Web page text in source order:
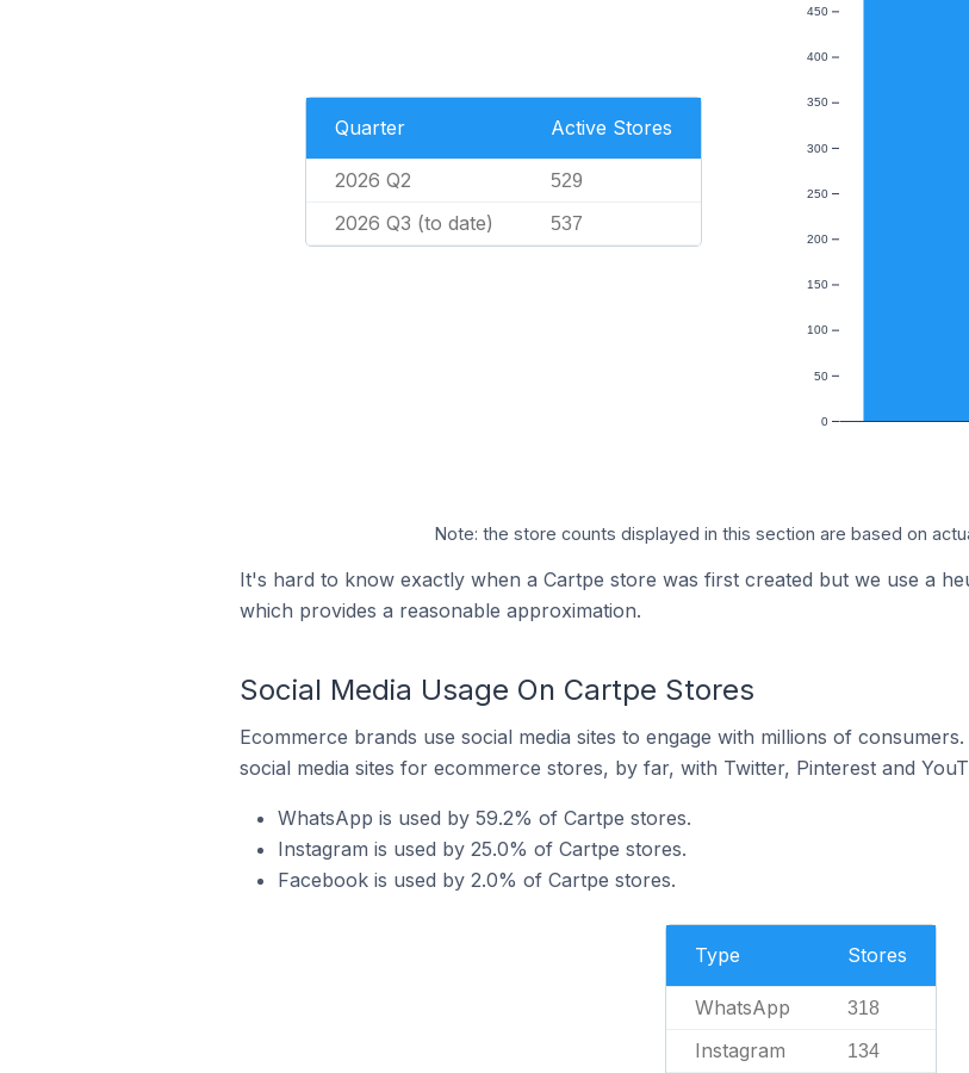
Quarter Active Stores
2026 Q2 529
2026 Q3 (to date) 537
0
50
100
150
200
250
300
350
400
450
Note: the store counts displayed in this section are based on
It's hard to know exactly when a Cartpe store was first created but we use a
which provides a reasonable approximation.
Social Media Usage On Cartpe Stores
Ecommerce brands use social media sites to engage with millions of
social media sites for ecommerce stores, by far, with Twitter, Pinterest and
WhatsApp is used by 59.2% of Cartpe stores.
Instagram is used by 25.0% of Cartpe stores.
Facebook is used by 2.0% of Cartpe stores.
Type Stores
WhatsApp 318
Instagram 134